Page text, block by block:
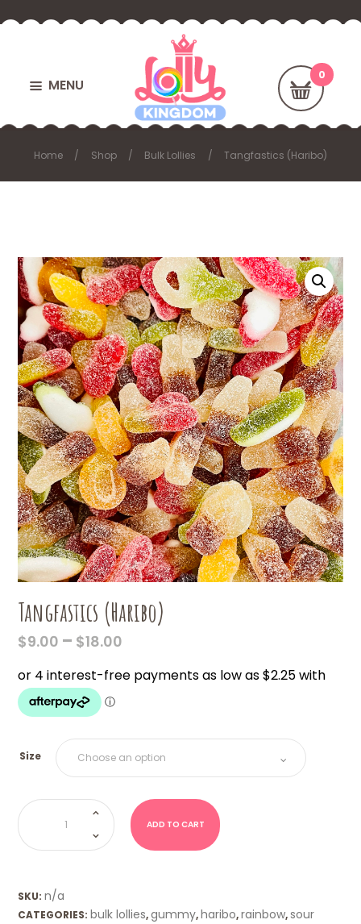
MENU
Home Shop Bulk Lollies Tangfastics (Haribo)
Tangfastics (Haribo)
$9.00 – $18.00
$9.00
Size
Tangfastics
(Haribo)
quantity ADD TO CART
SKU:n/a
CATEGORIES: bulk lollies,gummy, haribo,rainbow,sour